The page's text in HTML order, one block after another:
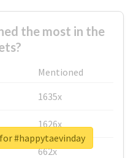
the most in the
Mentioned
1635x
1626x
662x
#happytaevinday